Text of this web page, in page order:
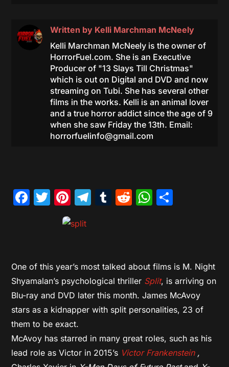
Written by Kelli Marchman McNeely
Kelli Marchman McNeely is the owner of
HorrorFuel.com. She is an Executive
Producer of "13 Slays Till Christmas"
which is out on Digital and DVD and now
streaming on Tubi. She has several other
films in the works. Kelli is an animal lover
and a true horror addict since the age of 9
when she saw Friday the 13th. Email:
horrorfuelinfo@gmail.com
Facebook
Twitter
Pinterest
Telegram
Tumblr
Reddit
One of this year’s most talked about films is M. Night
Shyamalan’s psychological thriller Split, is arriving on
Blu-ray and DVD later this month. James McAvoy
stars as a kidnapper with split personalities, 23 of
them to be exact.
McAvoy has starred in many great roles, such as his
lead role as Victor in 2015’s Victor Frankenstein ,